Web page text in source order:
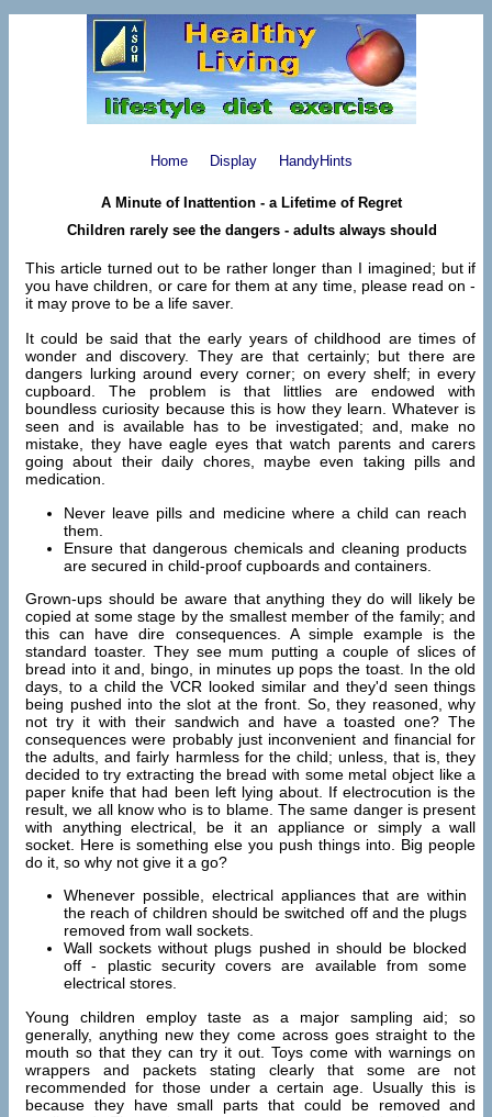
Home Display HandyHints
A Minute of Inattention - a Lifetime of Regret
Children rarely see the dangers - adults always should
This article turned out to be rather longer than I imagined; but if
you have children, or care for them at any time, please read on -
it may prove to be a life saver.
It could be said that the early years of childhood are times of
wonder and discovery. They are that certainly; but there are
dangers lurking around every corner; on every shelf; in every
cupboard. The problem is that littlies are endowed with
boundless curiosity because this is how they learn. Whatever is
seen and is available has to be investigated; and, make no
mistake, they have eagle eyes that watch parents and carers
going about their daily chores, maybe even taking pills and
medication.
Never leave pills and medicine where a child can reach
them.
Ensure that dangerous chemicals and cleaning products
are secured in child-proof cupboards and containers.
Grown-ups should be aware that anything they do will likely be
copied at some stage by the smallest member of the family; and
this can have dire consequences. A simple example is the
standard toaster. They see mum putting a couple of slices of
bread into it and, bingo, in minutes up pops the toast. In the old
days, to a child the VCR looked similar and they'd seen things
being pushed into the slot at the front. So, they reasoned, why
not try it with their sandwich and have a toasted one? The
consequences were probably just inconvenient and financial for
the adults, and fairly harmless for the child; unless, that is, they
decided to try extracting the bread with some metal object like a
paper knife that had been left lying about. If electrocution is the
result, we all know who is to blame. The same danger is present
with anything electrical, be it an appliance or simply a wall
socket. Here is something else you push things into. Big people
do it, so why not give it a go?
Whenever possible, electrical appliances that are within
the reach of children should be switched off and the plugs
removed from wall sockets.
Wall sockets without plugs pushed in should be blocked
off - plastic security covers are available from some
electrical stores.
Young children employ taste as a major sampling aid; so
generally, anything new they come across goes straight to the
mouth so that they can try it out. Toys come with warnings on
wrappers and packets stating clearly that some are not
recommended for those under a certain age. Usually this is
because they have small parts that could be removed and